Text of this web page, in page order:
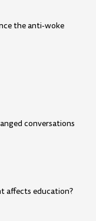
the anti-woke
conversations
affects education?